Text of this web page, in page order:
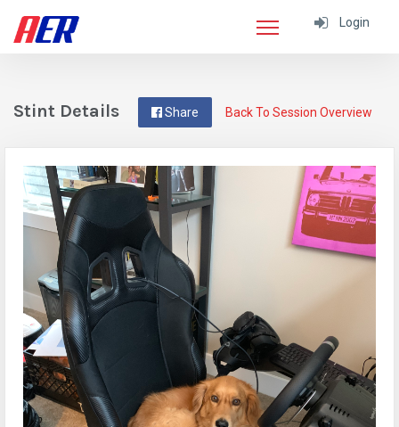
Login
Back To Session Overview
Share
Stint Details